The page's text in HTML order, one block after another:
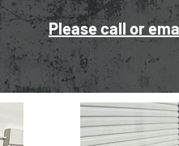
Please call or